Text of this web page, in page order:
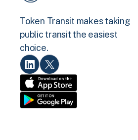
Token Transit makes taking
public transit the easiest
choice.